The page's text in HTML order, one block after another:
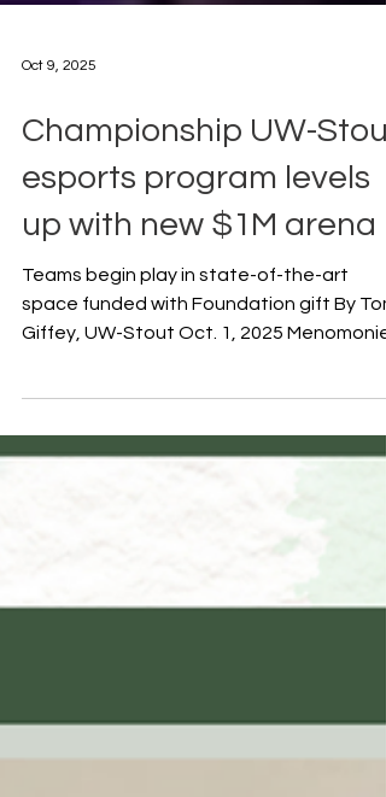
Oct 9, 2025
Championship UW-Stout
esports program levels
Teams begin play in state-of-the-art
space funded with Foundation gift By
Giffey, UW-Stout Oct. 1, 2025 Menomonie,